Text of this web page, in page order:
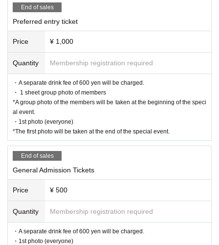
End of sales
Preferred entry ticket
Price ¥ 1,000
Quantity Membership registration required
・A separate drink fee of 600 yen will be charged.
・ 1 sheet group photo of members
*A group photo of the members will be taken at the beginning of the speci
al event.
・1st photo (everyone)
*The first photo will be taken at the end of the special event.
End of sales
General Admission Tickets
Price ¥ 500
Quantity Membership registration required
・A separate drink fee of 600 yen will be charged.
・1st photo (everyone)